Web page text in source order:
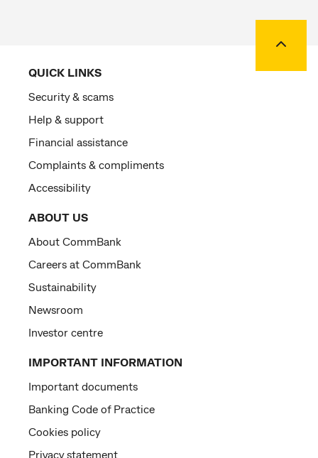
QUICK LINKS
Security & scams
Help & support
Financial assistance
Complaints & compliments
Accessibility
ABOUT US
About CommBank
Careers at CommBank
Sustainability
Newsroom
Investor centre
IMPORTANT INFORMATION
Important documents
Banking Code of Practice
Cookies policy
Privacy statement